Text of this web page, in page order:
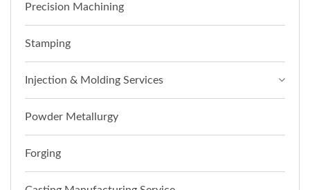
Precision Machining
Stamping
Injection & Molding Services
Powder Metallurgy
Forging